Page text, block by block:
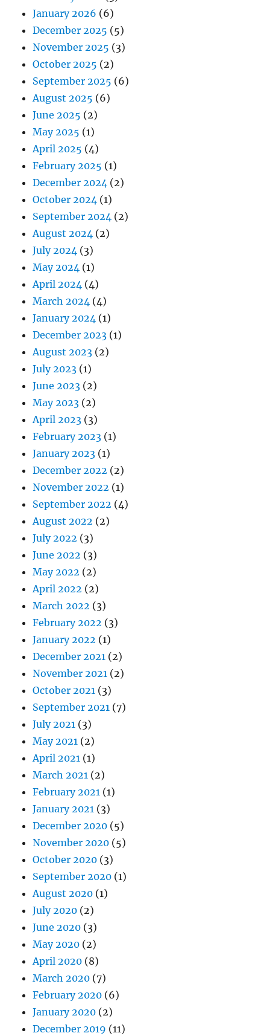
January 2026 (6)
December 2025 (5)
November 2025 (3)
October 2025 (2)
September 2025 (6)
August 2025 (6)
June 2025 (2)
May 2025 (1)
April 2025 (4)
February 2025 (1)
December 2024 (2)
October 2024 (1)
September 2024 (2)
August 2024 (2)
July 2024 (3)
May 2024 (1)
April 2024 (4)
March 2024 (4)
January 2024 (1)
December 2023 (1)
August 2023 (2)
July 2023 (1)
June 2023 (2)
May 2023 (2)
April 2023 (3)
February 2023 (1)
January 2023 (1)
December 2022 (2)
November 2022 (1)
September 2022 (4)
August 2022 (2)
July 2022 (3)
June 2022 (3)
May 2022 (2)
April 2022 (2)
March 2022 (3)
February 2022 (3)
January 2022 (1)
December 2021 (2)
November 2021 (2)
October 2021 (3)
September 2021 (7)
July 2021 (3)
May 2021 (2)
April 2021 (1)
March 2021 (2)
February 2021 (1)
January 2021 (3)
December 2020 (5)
November 2020 (5)
October 2020 (3)
September 2020 (1)
August 2020 (1)
July 2020 (2)
June 2020 (3)
May 2020 (2)
April 2020 (8)
March 2020 (7)
February 2020 (6)
January 2020 (2)
December 2019 (11)